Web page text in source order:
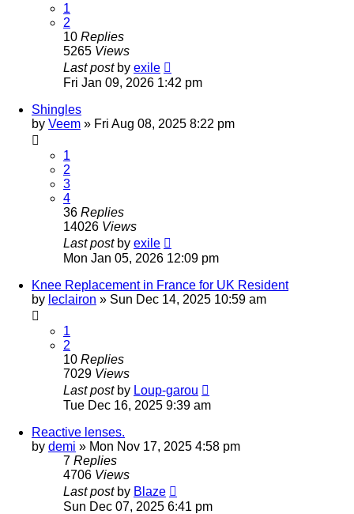
1
2
10 Replies
5265 Views
Last post by exile
Fri Jan 09, 2026 1:42 pm
Shingles
by Veem » Fri Aug 08, 2025 8:22 pm
1
2
3
4
36 Replies
14026 Views
Last post by exile
Mon Jan 05, 2026 12:09 pm
Knee Replacement in France for UK Resident
by leclairon » Sun Dec 14, 2025 10:59 am
1
2
10 Replies
7029 Views
Last post by Loup-garou
Tue Dec 16, 2025 9:39 am
Reactive lenses.
by demi » Mon Nov 17, 2025 4:58 pm
7 Replies
4706 Views
Last post by Blaze
Sun Dec 07, 2025 6:41 pm